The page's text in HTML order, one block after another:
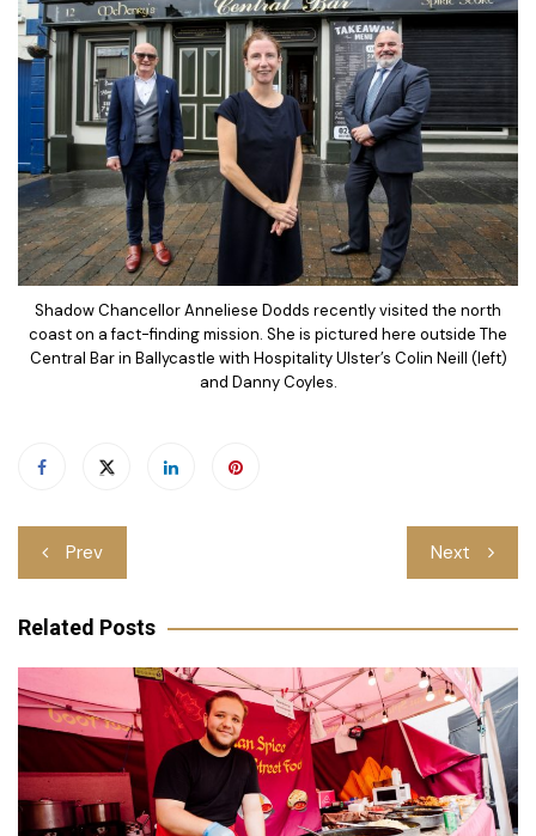
Shadow Chancellor Anneliese Dodds recently visited the north
coast on a fact-finding mission. She is pictured here outside The
Central Bar in Ballycastle with Hospitality Ulster’s Colin Neill (left)
and Danny Coyles.
Post
navigation
Prev Next
Related Posts